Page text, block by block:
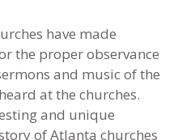
have made
the proper observance
and music of the
at the churches.
and unique
of Atlanta churches